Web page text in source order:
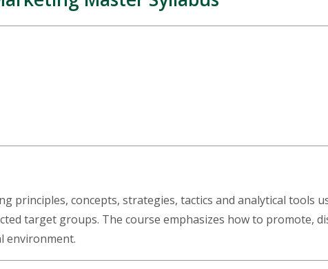
principles, concepts, strategies, tactics and analytical tools
target groups. The course emphasizes how to promote,
environment.